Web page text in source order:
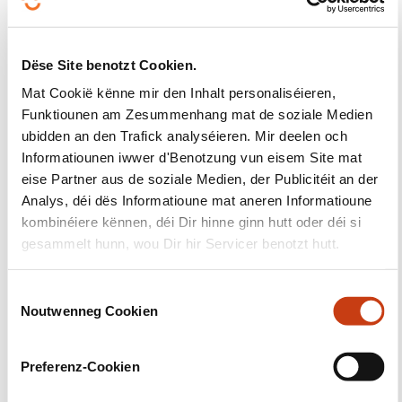
Dëse Site benotzt Cookien.
Mat Cookië kënne mir den Inhalt personaliséieren,
Funktiounen am Zesummenhang mat de soziale Medien
ubidden an den Trafick analyséieren. Mir deelen och
Informatiounen iwwer d'Benotzung vun eisem Site mat
eise Partner aus de soziale Medien, der Publicitéit an der
Analys, déi dës Informatioune mat aneren Informatioune
kombinéiere kënnen, déi Dir hinne ginn hutt oder déi si
gesammelt hunn, wou Dir hir Servicer benotzt hutt.
Noutwenneg Cookien
Preferenz-Cookien
Education Strategic Plan
to improve skills in science,
careers, attract more girls and women, and boost
transitions.
NEW TARGETS FOR 2030
The Commission proposes a number of new targets
by 2030
be less than 15%, whereas the share of top
science should be at least 15%